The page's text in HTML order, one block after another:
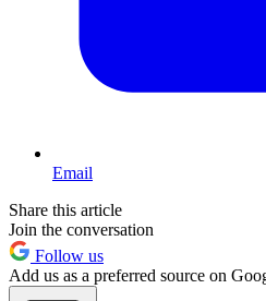
Email
Share this article
Join the conversation
Follow us
Add us as a preferred source on